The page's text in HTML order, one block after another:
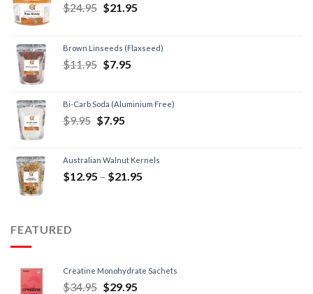
$24.95 $21.95
Brown Linseeds (Flaxseed)
$11.95 $7.95
Bi-Carb Soda (Aluminium Free)
$9.95 $7.95
Australian Walnut Kernels
$12.95 – $21.95
FEATURED
Creatine Monohydrate Sachets
$34.95 $29.95